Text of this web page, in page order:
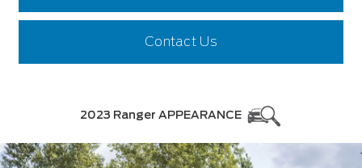
Contact Us
2023 Ranger APPEARANCE